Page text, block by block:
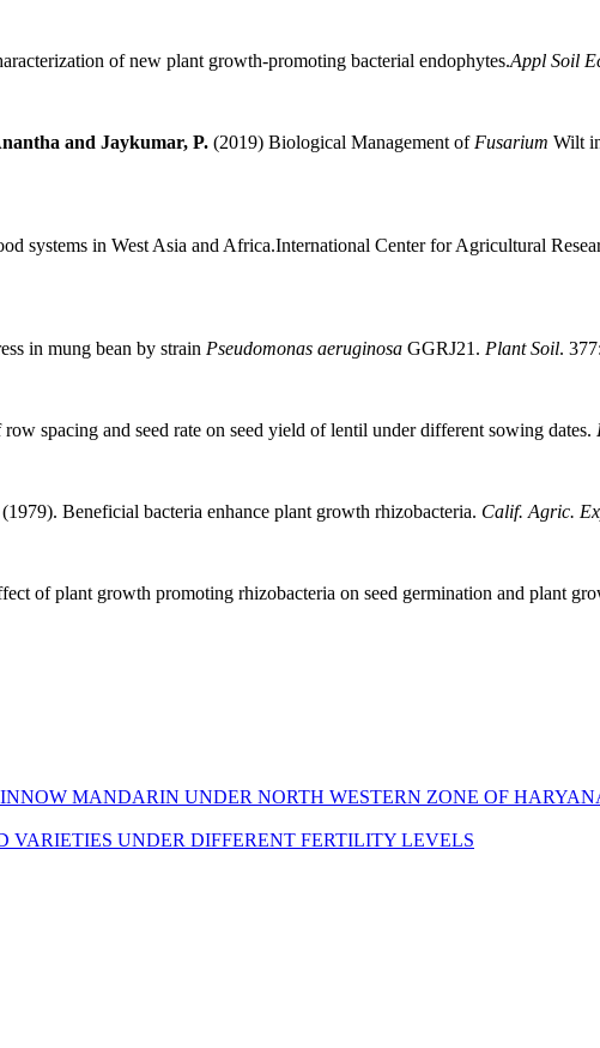
of new plant growth-promoting bacterial endophytes.Appl Soil
and Jaykumar, P. (2019) Biological Management of Fusarium Wilt
systems in West Asia and Africa.International Center for Agricultural
in mung bean by strain Pseudomonas aeruginosa GGRJ21. Plant Soil.
spacing and seed rate on seed yield of lentil under different sowing dates.
(1979). Beneficial bacteria enhance plant growth rhizobacteria. Calif. Agric.
of plant growth promoting rhizobacteria on seed germination and plant
MANDARIN UNDER NORTH WESTERN ZONE OF
VARIETIES UNDER DIFFERENT FERTILITY LEVELS